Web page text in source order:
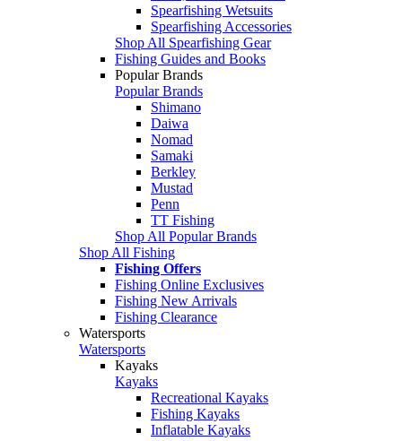
Spearfishing Wetsuits
Spearfishing Accessories
Shop All Spearfishing Gear
Fishing Guides and Books
Popular Brands
Popular Brands
Shimano
Daiwa
Nomad
Samaki
Berkley
Mustad
Penn
TT Fishing
Shop All Popular Brands
Shop All Fishing
Fishing Offers
Fishing Online Exclusives
Fishing New Arrivals
Fishing Clearance
Watersports
Watersports
Kayaks
Kayaks
Recreational Kayaks
Fishing Kayaks
Inflatable Kayaks